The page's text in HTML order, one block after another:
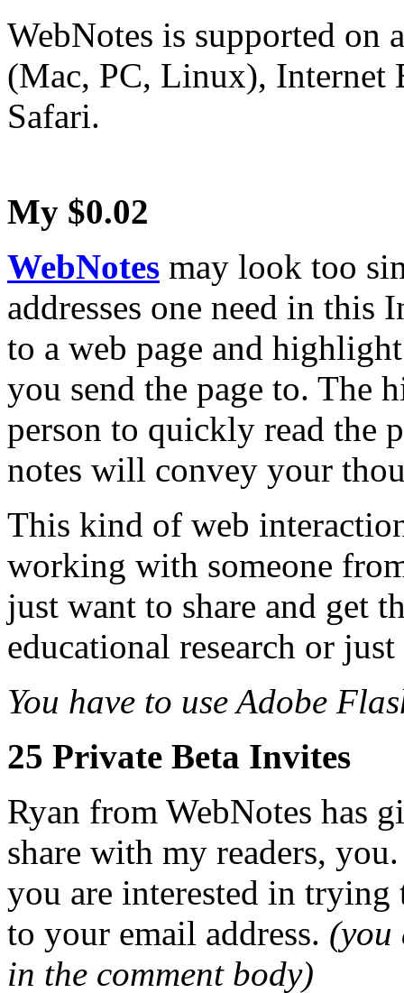
WebNotes is supported on
(Mac, PC, Linux), Internet
Safari.
My $0.02
WebNotes may look too
addresses one need in this
to a web page and
you send the page to. The
person to quickly read the
notes will convey your
This kind of web
working with someone
just want to share and get
educational research or
You have to use Adobe
25 Private Beta Invites
Ryan from WebNotes has
share with my readers,
you are interested in
to your email address. (you
in the comment body)